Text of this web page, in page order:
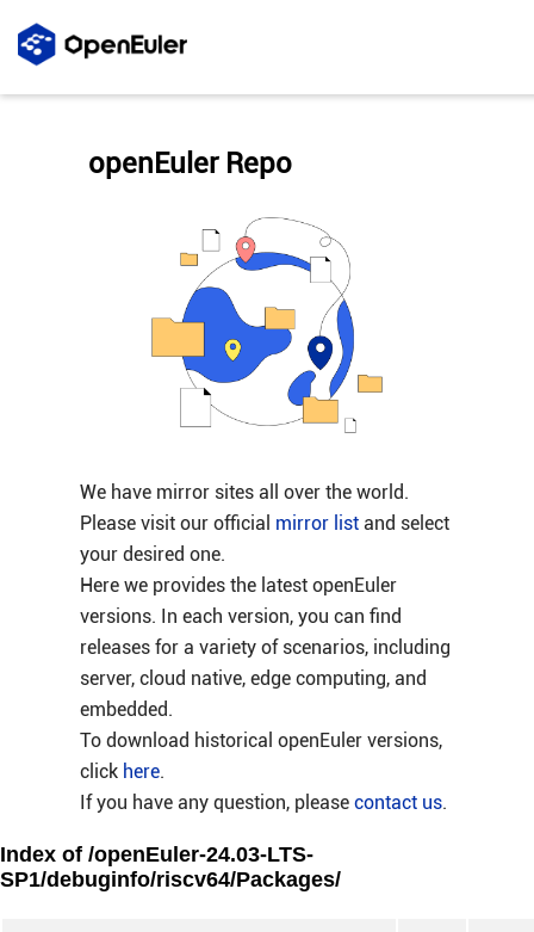
We have mirror sites all over the world.
Please visit our official mirror listand select
your desired one.
Here we provides the latest openEuler
versions. In each version, you can find
releases for a variety of scenarios, including
server, cloud native, edge computing, and
embedded.
To download historical openEuler versions,
click here.
If you have any question, please contact us.
openEuler Repo
Index of /openEuler-24.03-LTS-
SP1/debuginfo/riscv64/Packages/